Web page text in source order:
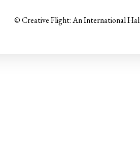
© Creative Flight: An International